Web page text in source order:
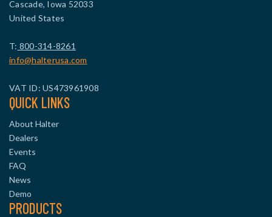
Cascade, Iowa 52033
United States
T: 800-314-8261
info@halterusa.com
VAT ID: US473961908
QUICK LINKS
About Halter
Dealers
Events
FAQ
News
Demo
PRODUCTS